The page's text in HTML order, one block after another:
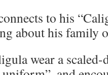
to his
about his family
wear a